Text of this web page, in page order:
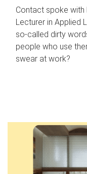
Contact spoke with
Lecturer in Applied
so-called dirty
people who use
swear at work?